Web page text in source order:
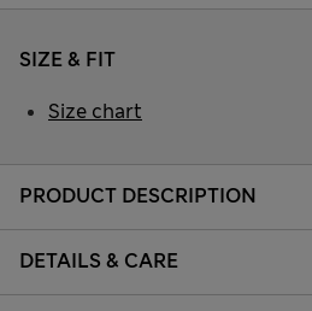
PRODUCT DESCRIPTION
DETAILS & CARE
SIZE & FIT
Size chart